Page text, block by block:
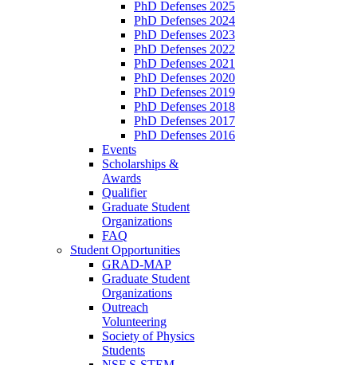
PhD Defenses 2025
PhD Defenses 2024
PhD Defenses 2023
PhD Defenses 2022
PhD Defenses 2021
PhD Defenses 2020
PhD Defenses 2019
PhD Defenses 2018
PhD Defenses 2017
PhD Defenses 2016
Events
Scholarships &
Awards
Qualifier
Graduate Student
Organizations
FAQ
Student Opportunities
GRAD-MAP
Graduate Student
Organizations
Outreach
Volunteering
Society of Physics
Students